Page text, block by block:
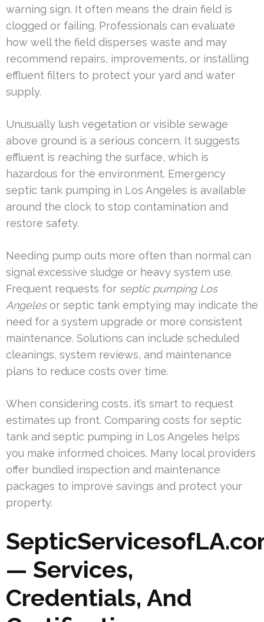
warning sign. It often means the drain field is
clogged or failing. Professionals can evaluate
how well the field disperses waste and may
recommend repairs, improvements, or installing
effluent filters to protect your yard and water
supply.
Unusually lush vegetation or visible sewage
above ground is a serious concern. It suggests
effluent is reaching the surface, which is
hazardous for the environment. Emergency
septic tank pumping in Los Angeles is available
around the clock to stop contamination and
restore safety.
Needing pump outs more often than normal can
signal excessive sludge or heavy system use.
Frequent requests for septic pumping Los
Angelesor septic tank emptying may indicate the
need for a system upgrade or more consistent
maintenance. Solutions can include scheduled
cleanings, system reviews, and maintenance
plans to reduce costs over time.
When considering costs, it’s smart to request
estimates up front. Comparing costs for septic
tank and septic pumping in Los Angeles helps
you make informed choices. Many local providers
offer bundled inspection and maintenance
packages to improve savings and protect your
property.
— Services,
Credentials, And